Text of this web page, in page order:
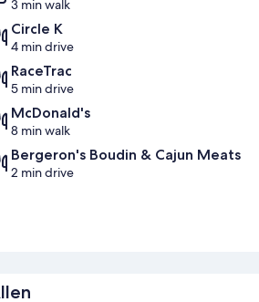
3 min walk
Circle K
4 min drive
RaceTrac
5 min drive
McDonald's
8 min walk
Bergeron's Boudin & Cajun Meats
2 min drive